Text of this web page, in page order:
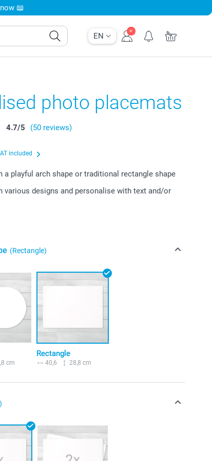
EN
📖
photo placemats
4.7/5
(50 reviews)
included
a playful arch shape or traditional rectangle shape
various designs and personalise with text and/or
(Rectangle)
cm
Rectangle
40,6 28,8 cm